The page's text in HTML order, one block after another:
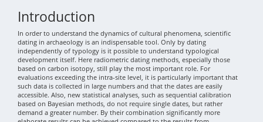
Introduction
In order to understand the dynamics of cultural phenomena, scientific
dating in archaeology is an indispensable tool. Only by dating
independently of typology is it possible to understand typological
development itself. Here radiometric dating methods, especially those
based on carbon isotopy, still play the most important role. For
evaluations exceeding the intra-site level, it is particularly important that
such data is collected in large numbers and that the dates are easily
accessible. Also, new statistical analyses, such as sequential calibration
based on Bayesian methods, do not require single dates, but rather
demand a greater number. By their combination significantly more